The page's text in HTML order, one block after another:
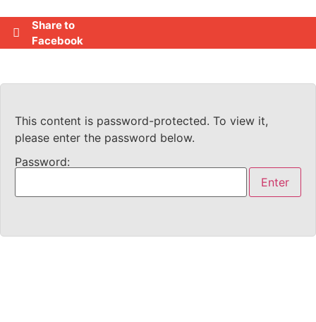
Share to
Facebook
This content is password-protected. To view it,
please enter the password below.
Password: